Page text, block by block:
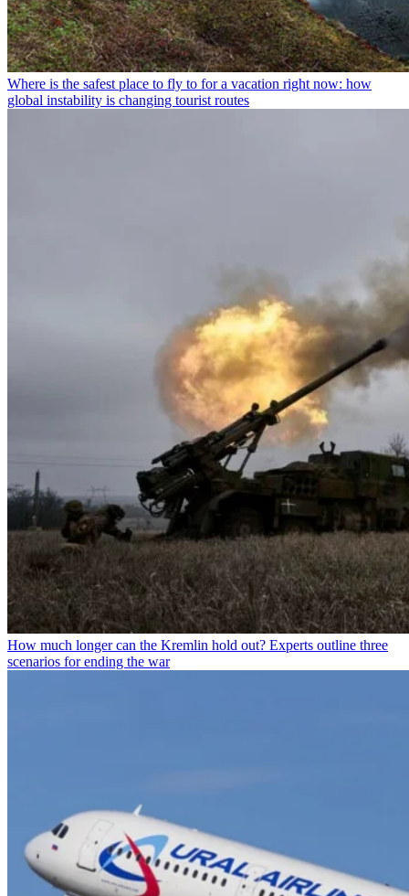
Where is the safest place to fly to for a vacation right now: how
global instability is changing tourist routes
How much longer can the Kremlin hold out? Experts outline three
scenarios for ending the war